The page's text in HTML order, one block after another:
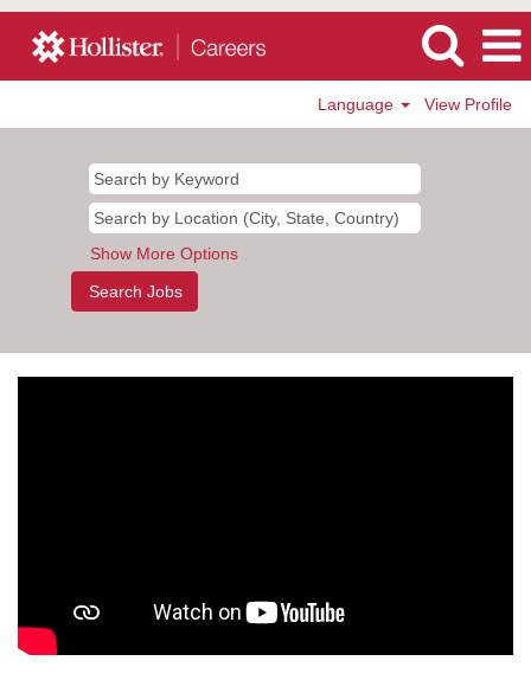
Language View Profile
Show More Options